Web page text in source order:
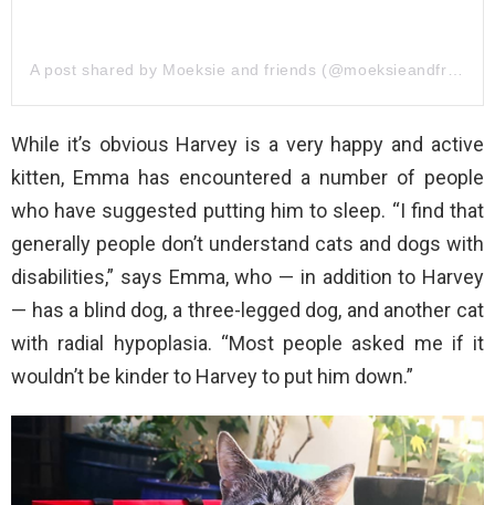
While it’s obvious Harvey is a very happy and active
kitten, Emma has encountered a number of people
who have suggested putting him to sleep. “I find that
generally people don’t understand cats and dogs with
disabilities,” says Emma, who — in addition to Harvey
— has a blind dog, a three-legged dog, and another cat
with radial hypoplasia. “Most people asked me if it
wouldn’t be kinder to Harvey to put him down.”